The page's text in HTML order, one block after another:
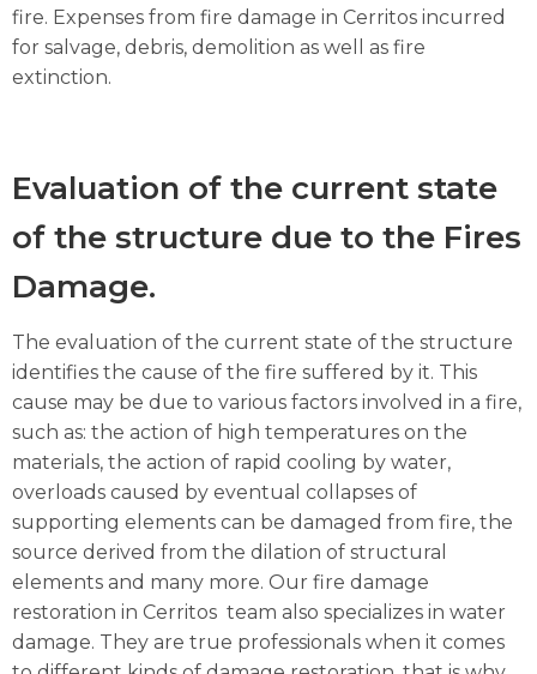
fire. Expenses from fire damage in Cerritos incurred
for salvage, debris, demolition as well as fire
extinction.
Evaluation of the current state
of the structure due to the Fires
Damage.
The evaluation of the current state of the structure
identifies the cause of the fire suffered by it. This
cause may be due to various factors involved in a fire,
such as: the action of high temperatures on the
materials, the action of rapid cooling by water,
overloads caused by eventual collapses of
supporting elements can be damaged from fire, the
source derived from the dilation of structural
elements and many more. Our fire damage
restoration in Cerritos team also specializes in water
damage. They are true professionals when it comes